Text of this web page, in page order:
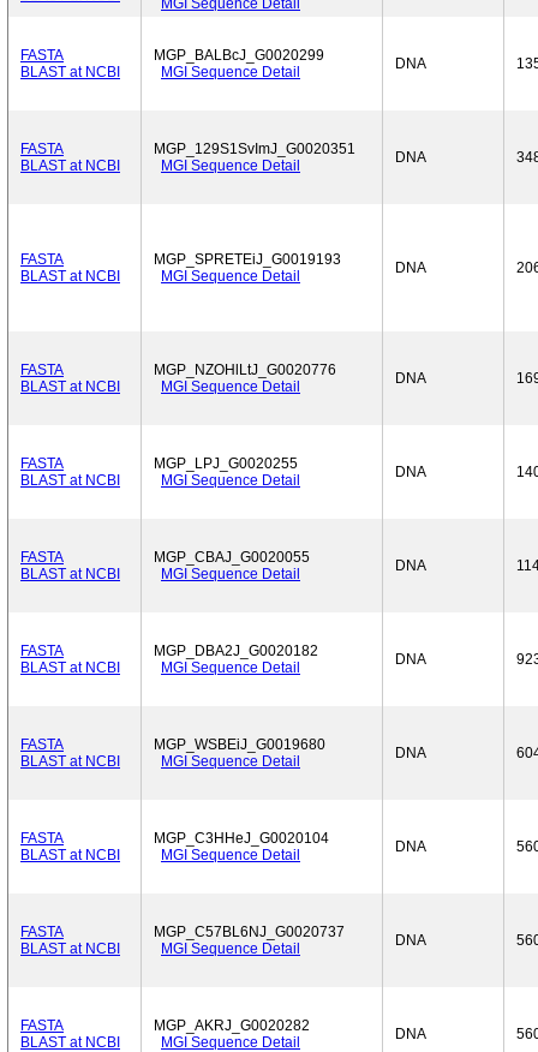
MGI Sequence Detail
FASTA
BLAST at NCBI
MGP_BALBcJ_G0020299
MGI Sequence Detail
DNA
FASTA
BLAST at NCBI
MGP_129S1SvImJ_G0020351
MGI Sequence Detail
DNA
FASTA
BLAST at NCBI
MGP_SPRETEiJ_G0019193
MGI Sequence Detail
DNA
FASTA
BLAST at NCBI
MGP_NZOHlLtJ_G0020776
MGI Sequence Detail
DNA
FASTA
BLAST at NCBI
MGP_LPJ_G0020255
MGI Sequence Detail
DNA
FASTA
BLAST at NCBI
MGP_CBAJ_G0020055
MGI Sequence Detail
DNA
FASTA
BLAST at NCBI
MGP_DBA2J_G0020182
MGI Sequence Detail
DNA
FASTA
BLAST at NCBI
MGP_WSBEiJ_G0019680
MGI Sequence Detail
DNA
FASTA
BLAST at NCBI
MGP_C3HHeJ_G0020104
MGI Sequence Detail
DNA
FASTA
BLAST at NCBI
MGP_C57BL6NJ_G0020737
MGI Sequence Detail
DNA
FASTA
BLAST at NCBI
MGP_AKRJ_G0020282
MGI Sequence Detail
DNA